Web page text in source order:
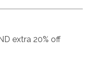
extra 20% off